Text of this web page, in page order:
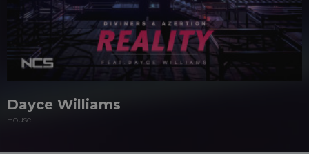
Dayce Williams
House